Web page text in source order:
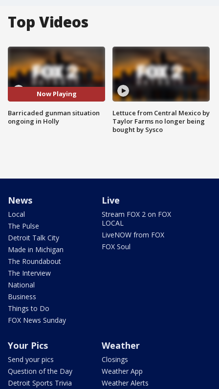
Top Videos
Now Playing
Barricaded gunman situation
ongoing in Holly
Lettuce from Central Mexico by
Taylor Farms no longer being
bought by Sysco
News
Local
The Pulse
Detroit Talk City
Made in Michigan
The Roundabout
The Interview
National
Business
Things to Do
FOX News Sunday
Live
Stream FOX 2 on FOX
LOCAL
LiveNOW from FOX
FOX Soul
Your Pics
Send your pics
Question of the Day
Detroit Sports Trivia
Weather
Closings
Weather App
Weather Alerts